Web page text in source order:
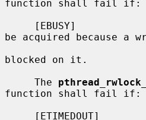
function shall fail if:
be acquired because a
blocked on it.
     The
function shall fail if: